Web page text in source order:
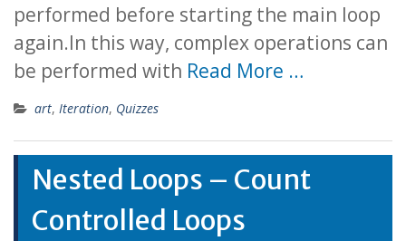
performed before starting the main loop
again.In this way, complex operations can
be performed with Read More …
art, Iteration, Quizzes
Nested Loops – Count
Controlled Loops